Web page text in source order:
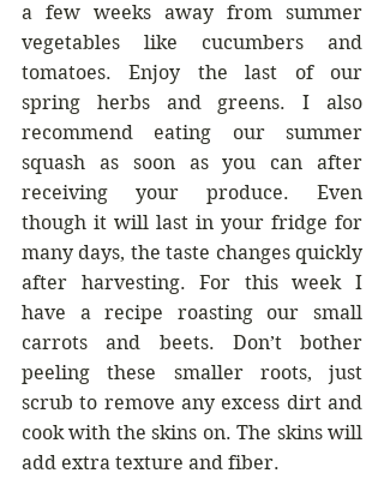
a few weeks away from summer
vegetables like cucumbers and
tomatoes. Enjoy the last of our
spring herbs and greens. I also
recommend eating our summer
squash as soon as you can after
receiving your produce. Even
though it will last in your fridge for
many days, the taste changes quickly
after harvesting. For this week I
have a recipe roasting our small
carrots and beets. Don’t bother
peeling these smaller roots, just
scrub to remove any excess dirt and
cook with the skins on. The skins will
add extra texture and fiber.